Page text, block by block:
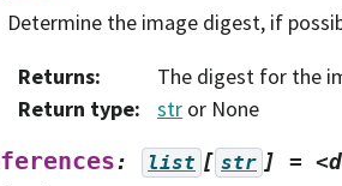
Determine the image digest, if
Returns: The digest for the
Return type: str or None
: list [ str ] =